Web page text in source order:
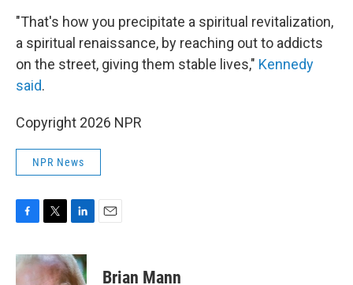
"That's how you precipitate a spiritual revitalization,
a spiritual renaissance, by reaching out to addicts
on the street, giving them stable lives," Kennedy
said.
Copyright 2026 NPR
NPR News
c
e
i
t
n
k
Brian Mann